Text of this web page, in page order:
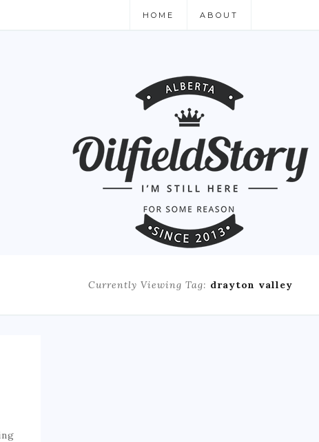
HOME ABOUT
Currently Viewing Tag: drayton valley